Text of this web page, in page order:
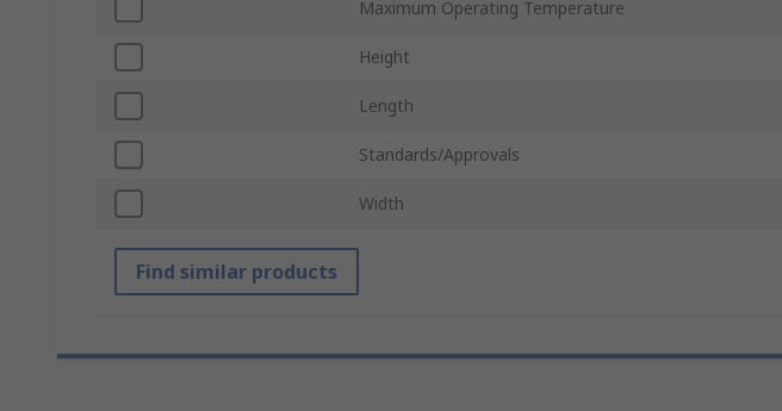
Maximum Operating Temperature
Height
Length
Standards/Approvals
Width
Find similar products